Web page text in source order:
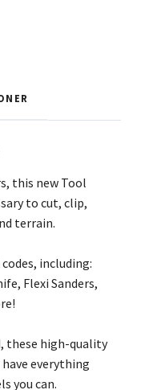
this new Tool
to cut, clip,
terrain.
including:
Flexi Sanders,
these high-quality
everything
you can.